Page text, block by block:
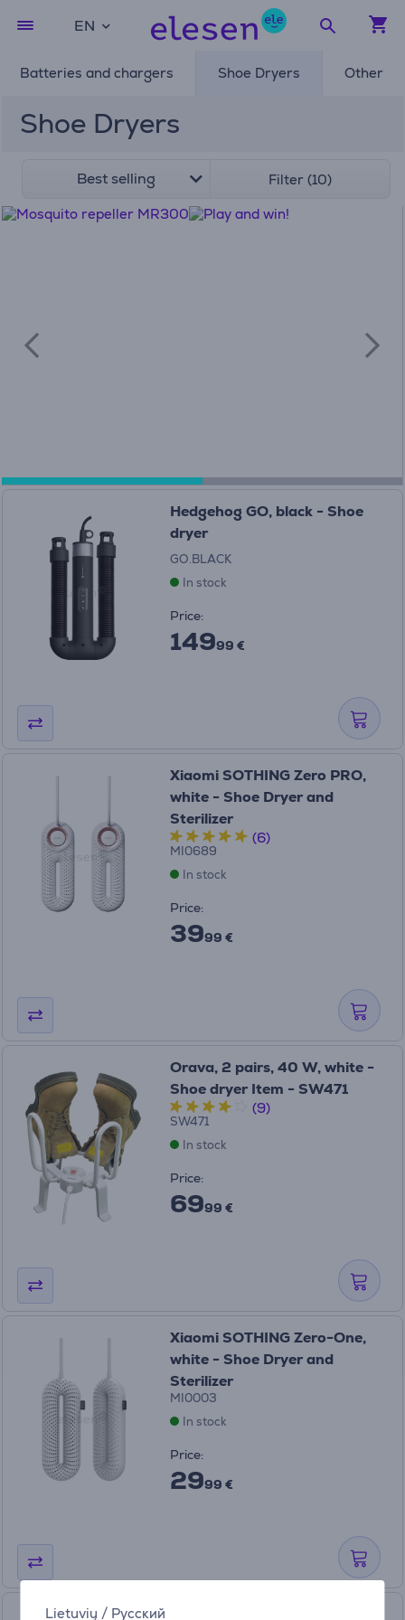
Lietuvių / Русский
EN
Batteries and chargers Shoe Dryers Other
Shoe Dryers
Best selling Filter (10)
Hedgehog GO, black - Shoe
dryer
GO.BLACK
In stock
Price:
14999 €
Xiaomi SOTHING Zero PRO,
white - Shoe Dryer and
Sterilizer
(6)
MI0689
In stock
Price:
3999 €
Orava, 2 pairs, 40 W, white -
Shoe dryer Item - SW471
(9)
SW471
In stock
Price:
6999 €
Xiaomi SOTHING Zero-One,
white - Shoe Dryer and
Sterilizer
MI0003
In stock
Price:
2999 €